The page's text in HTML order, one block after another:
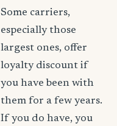
Some carriers,
especially those
largest ones, offer
loyalty discount if
you have been with
them for a few years.
If you do have, you